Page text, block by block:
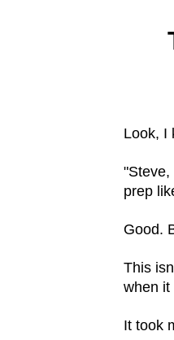
Look, I
"Steve,
prep
Good.
This
when it
It took